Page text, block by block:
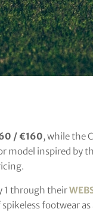
/ €160, while the
model inspired by
1 through their
footwear